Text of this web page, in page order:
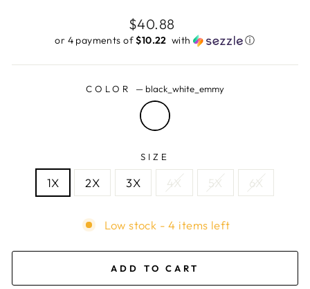
Regular
price
$40.88
or 4 payments of$10.22 ​ with ⓘ
COLOR — black_white_emmy
SIZE
1X 2X 3X 4X 5X 6X
Low stock - 4 items left
ADD TO CART